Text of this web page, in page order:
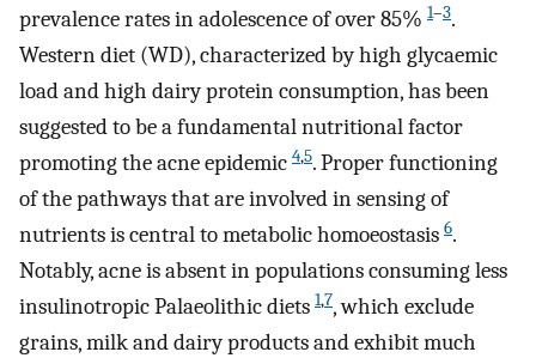
prevalence rates in adolescence of over 85% 1–3.
Western diet (WD), characterized by high glycaemic
load and high dairy protein consumption, has been
suggested to be a fundamental nutritional factor
promoting the acne epidemic 4,5. Proper functioning
of the pathways that are involved in sensing of
nutrients is central to metabolic homoeostasis 6.
Notably, acne is absent in populations consuming less
insulinotropic Palaeolithic diets 1,7, which exclude
grains, milk and dairy products and exhibit much